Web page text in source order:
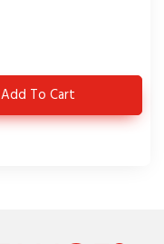
Add HXF2108-15-P2
To Cart